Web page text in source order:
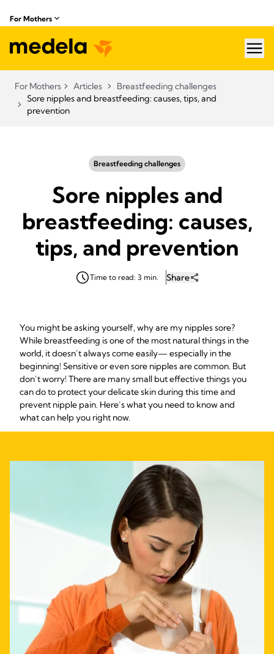
For Mothers
For Mothers Articles
Breastfeeding challenges
Sore nipples and breastfeeding: causes, tips, and
prevention
Breastfeeding challenges
Sore nipples and
breastfeeding: causes,
tips, and prevention
Time to read: 3 min. Share
You might be asking yourself, why are my nipples sore?
While breastfeeding is one of the most natural things in the
world, it doesn’t always come easily— especially in the
beginning! Sensitive or even sore nipples are common. But
don’t worry! There are many small but effective things you
can do to protect your delicate skin during this time and
prevent nipple pain. Here’s what you need to know and
what can help you right now.